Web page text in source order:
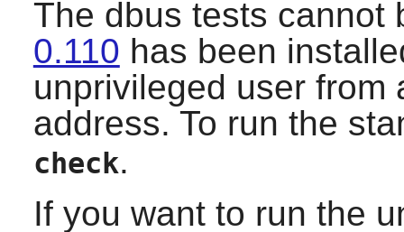
The dbus tests
0.110 has been
unprivileged user from
address. To run the
check.
If you want to run the